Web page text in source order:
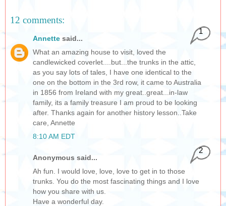
12 comments:
Annette said...
1
What an amazing house to visit, loved the
candlewicked coverlet....but...the trunks in the attic,
as you say lots of tales, I have one identical to the
one on the bottom in the 3rd row, it came to Australia
in 1856 from Ireland with my great..great...in-law
family, its a family treasure I am proud to be looking
after. Thanks again for another history lesson..Take
care, Annette
8:10 AM EDT
Anonymous said...
2
Ah fun. I would love, love, love to get in to those
trunks. You do the most fascinating things and I love
how you share with us.
Have a wonderful day.